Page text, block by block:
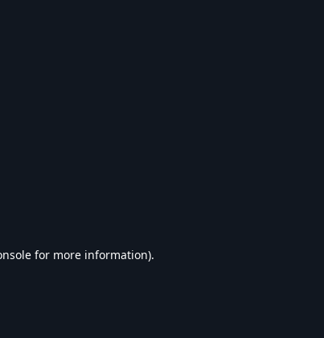
for more information).